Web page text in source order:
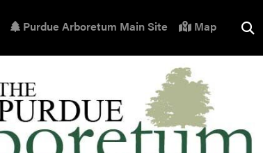
Purdue Arboretum Main Site Map